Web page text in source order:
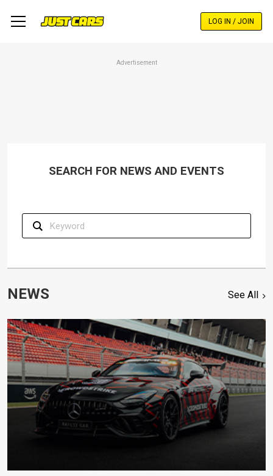
LOG IN / JOIN
Advertisement
SEARCH FOR NEWS AND EVENTS
NEWS See All